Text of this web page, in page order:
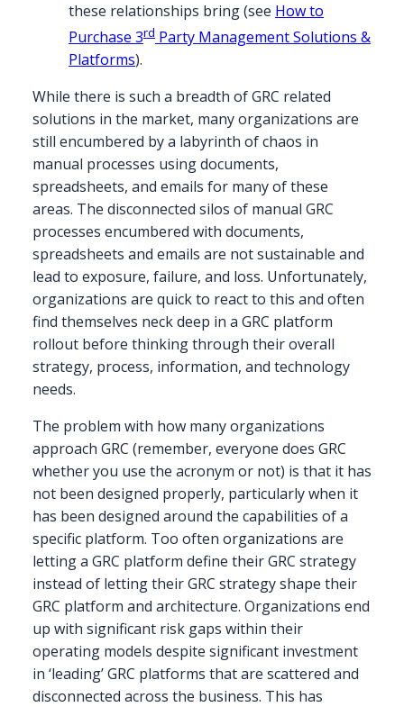
these relationships bring (see How to
Purchase 3rd Party Management Solutions &
Platforms).
While there is such a breadth of GRC related
solutions in the market, many organizations are
still encumbered by a labyrinth of chaos in
manual processes using documents,
spreadsheets, and emails for many of these
areas. The disconnected silos of manual GRC
processes encumbered with documents,
spreadsheets and emails are not sustainable and
lead to exposure, failure, and loss. Unfortunately,
organizations are quick to react to this and often
find themselves neck deep in a GRC platform
rollout before thinking through their overall
strategy, process, information, and technology
needs.
The problem with how many organizations
approach GRC (remember, everyone does GRC
whether you use the acronym or not) is that it has
not been designed properly, particularly when it
has been designed around the capabilities of a
specific platform. Too often organizations are
letting a GRC platform define their GRC strategy
instead of letting their GRC strategy shape their
GRC platform and architecture. Organizations end
up with significant risk gaps within their
operating models despite significant investment
in ‘leading’ GRC platforms that are scattered and
disconnected across the business. This has